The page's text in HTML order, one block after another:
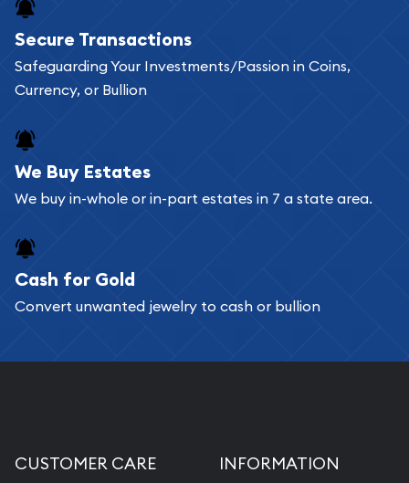
Secure Transactions
Safeguarding Your Investments/Passion in Coins,
Currency, or Bullion
We Buy Estates
We buy in-whole or in-part estates in 7 a state area.
Cash for Gold
Convert unwanted jewelry to cash or bullion
CUSTOMER CARE INFORMATION